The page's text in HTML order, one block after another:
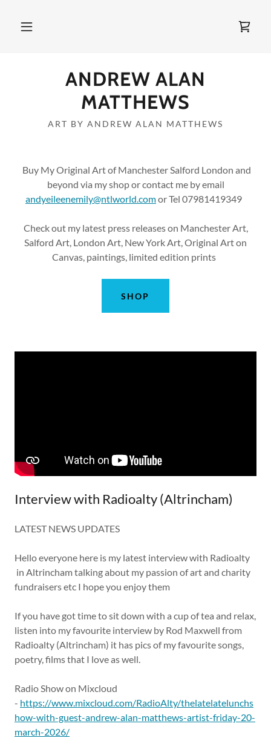
ANDREW ALAN
MATTHEWS
ART BY ANDREW ALAN MATTHEWS
Buy My Original Art of Manchester Salford London and
beyond via my shop or contact me by email
andyeileenemily@ntlworld.comor Tel 07981419349
Check out my latest press releases on Manchester Art,
Salford Art, London Art, New York Art, Original Art on
Canvas, paintings, limited edition prints
SHOP
Interview with Radioalty (Altrincham)
LATEST NEWS UPDATES
Hello everyone here is my latest interview with Radioalty
in Altrincham talking about my passion of art and charity
fundraisers etc I hope you enjoy them
If you have got time to sit down with a cup of tea and relax,
listen into my favourite interview by Rod Maxwell from
Radioalty (Altrincham) it has pics of my favourite songs,
poetry, films that I love as well.
Radio Show on Mixcloud
- https://www.mixcloud.com/RadioAlty/thelatelatelunchs
how-with-guest-andrew-alan-matthews-artist-friday-20-
march-2026/